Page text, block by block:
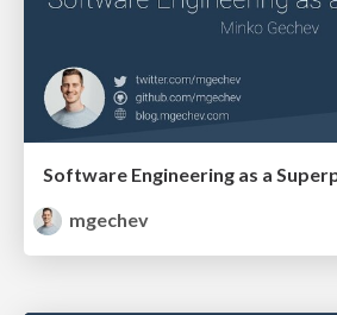
Software Engineering as a
mgechev